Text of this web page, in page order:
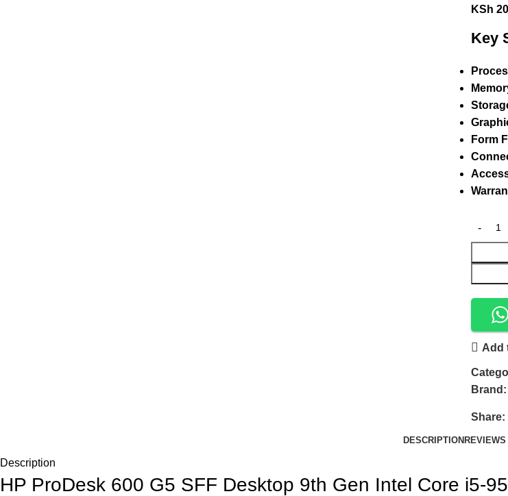
KSh
Key
Form
Add
Brand:
Share:
DESCRIPTIONREVIEWS
Description
HP ProDesk 600 G5 SFF Desktop 9th Gen Intel Core i5-